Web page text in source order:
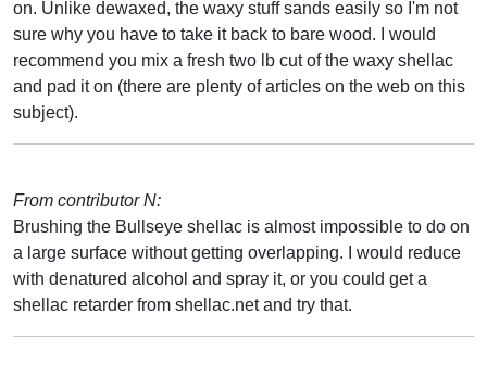
on. Unlike dewaxed, the waxy stuff sands easily so I'm not
sure why you have to take it back to bare wood. I would
recommend you mix a fresh two lb cut of the waxy shellac
and pad it on (there are plenty of articles on the web on this
subject).
From contributor N:
Brushing the Bullseye shellac is almost impossible to do on
a large surface without getting overlapping. I would reduce
with denatured alcohol and spray it, or you could get a
shellac retarder from shellac.net and try that.